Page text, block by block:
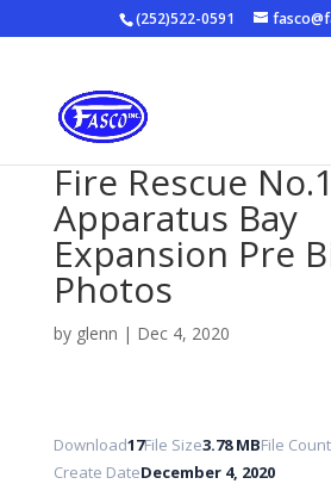
(252)522-0591
Fire Rescue
Apparatus Bay
Expansion Pre
Photos
by glenn | Dec 4, 2020
Download17File Size3.78 MBFile Count
Create DateDecember 4, 2020